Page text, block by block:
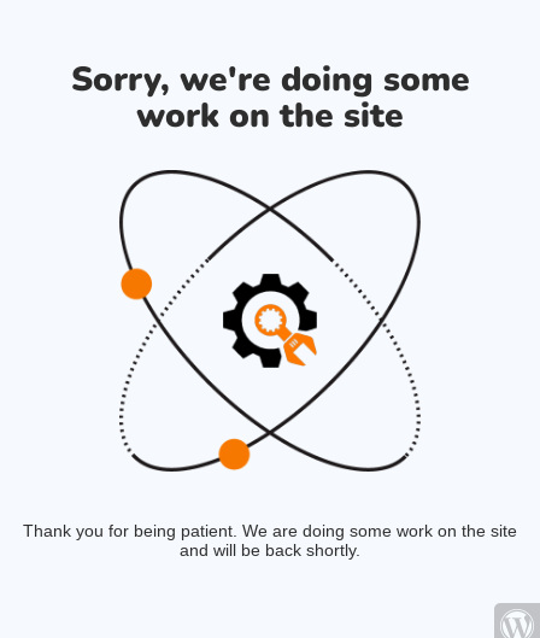
Sorry, we're doing some
work on the site
Thank you for being patient. We are doing some work on the site
and will be back shortly.